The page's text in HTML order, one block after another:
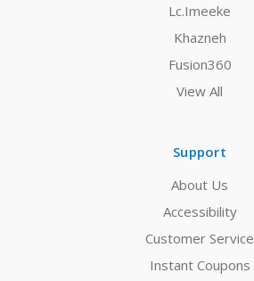
Lc.Imeeke
Khazneh
Fusion360
View All
Support
About Us
Accessibility
Customer Service
Instant Coupons